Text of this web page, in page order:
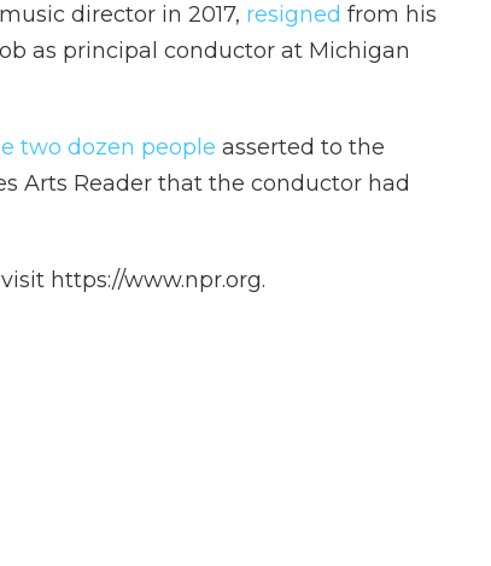
director in 2017, resigned from his
as principal conductor at Michigan
two dozen people asserted to the
Arts Reader that the conductor had
https://www.npr.org.